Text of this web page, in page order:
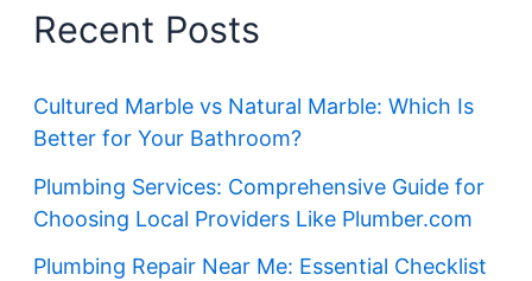
Recent Posts
Cultured Marble vs Natural Marble: Which Is
Better for Your Bathroom?
Plumbing Services: Comprehensive Guide for
Choosing Local Providers Like Plumber.com
Plumbing Repair Near Me: Essential Checklist